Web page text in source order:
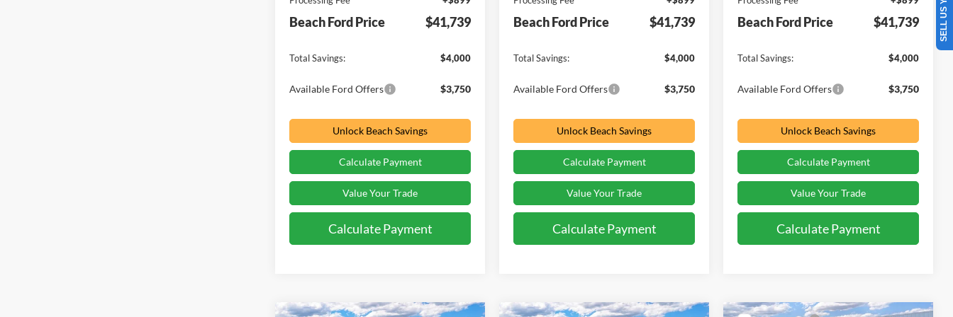
Beach Ford Price $41,739
Total Savings: $4,000
Available Ford Offers $3,750
Unlock Beach Savings
Calculate Payment
Value Your Trade
Calculate Payment
Beach Ford Price $41,739
Total Savings: $4,000
Available Ford Offers $3,750
Unlock Beach Savings
Calculate Payment
Value Your Trade
Calculate Payment
Beach Ford Price $41,739
Total Savings: $4,000
Available Ford Offers $3,750
Unlock Beach Savings
Calculate Payment
Value Your Trade
Calculate Payment
Window